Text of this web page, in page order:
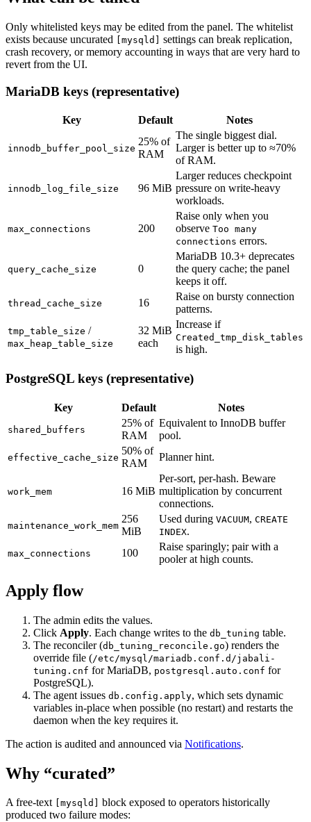
Only whitelisted keys may be edited from the panel. The whitelist
exists because uncurated
[mysqld]
settings can break replication,
crash recovery, or memory accounting in ways that are very hard to
revert from the UI.
MariaDB keys (representative)
Key Default Notes
innodb_buffer_pool_size
25% of
RAM
The single biggest dial.
Larger is better up to ≈70%
of RAM.
innodb_log_file_size 96 MiB
Larger reduces checkpoint
pressure on write-heavy
workloads.
max_connections 200
Raise only when you
observe Too many
connections errors.
query_cache_size 0
MariaDB 10.3+ deprecates
the query cache; the panel
keeps it off.
thread_cache_size 16
Raise on bursty connection
patterns.
tmp_table_size /
max_heap_table_size
32 MiB
each
Increase if
Created_tmp_disk_tables
is high.
PostgreSQL keys (representative)
Key Default Notes
shared_buffers
25% of
RAM
Equivalent to InnoDB buffer
pool.
effective_cache_size
50% of
RAM
Planner hint.
work_mem 16 MiB
Per-sort, per-hash. Beware
multiplication by concurrent
connections.
maintenance_work_mem
256
MiB
Used during VACUUM, CREATE
INDEX.
max_connections 100
Raise sparingly; pair with a
pooler at high counts.
Apply flow
The admin edits the values.
Click Apply. Each change writes to the db_tuning table.
The reconciler (db_tuning_reconcile.go) renders the
override file (/etc/mysql/mariadb.conf.d/jabali-
tuning.cnf for MariaDB, postgresql.auto.conf for
PostgreSQL).
The agent issues db.config.apply, which sets dynamic
variables in-place when possible (no restart) and restarts the
daemon when the key requires it.
The action is audited and announced via Notifications.
Why “curated”
A free-text [mysqld]
block exposed to operators historically
produced two failure modes: